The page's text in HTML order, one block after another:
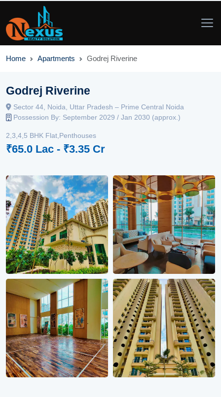
Home Apartments Godrej Riverine
Godrej Riverine
Sector 44, Noida, Uttar Pradesh – Prime Central Noida
Possession By: September 2029 / Jan 2030 (approx.)
2,3,4,5 BHK Flat,Penthouses
₹65.0 Lac - ₹3.35 Cr